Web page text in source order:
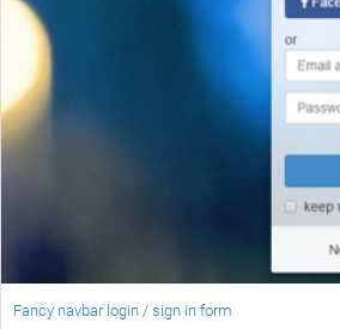
Fancy navbar login / sign in form